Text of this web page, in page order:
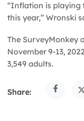
“Inflation is playing
this year,” Wronski
The SurveyMonkey
November 9-13,
3,549 adults.
Share: